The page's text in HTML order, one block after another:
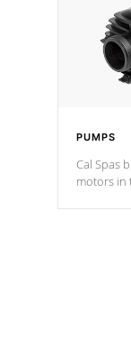
PUMPS
Cal Spas
motors in